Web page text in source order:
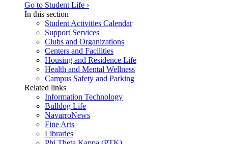
Go to Student Life ›
In this section
Student Activities Calendar
Support Services
Clubs and Organizations
Centers and Facilities
Housing and Residence Life
Health and Mental Wellness
Campus Safety and Parking
Related links
Information Technology
Bulldog Life
NavarroNews
Fine Arts
Libraries